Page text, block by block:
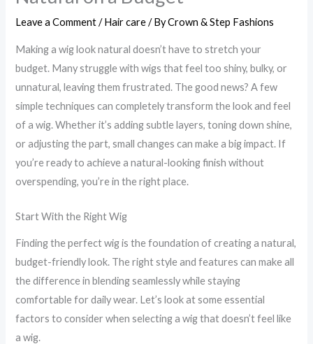
Leave a Comment /Hair care/ ByCrown & Step Fashions
Making a wig look natural doesn’t have to stretch your
budget. Many struggle with wigs that feel too shiny, bulky, or
unnatural, leaving them frustrated. The good news? A few
simple techniques can completely transform the look and feel
of a wig. Whether it’s adding subtle layers, toning down shine,
or adjusting the part, small changes can make a big impact. If
you’re ready to achieve a natural-looking finish without
overspending, you’re in the right place.
Start With the Right Wig
Finding the perfect wig is the foundation of creating a natural,
budget-friendly look. The right style and features can make all
the difference in blending seamlessly while staying
comfortable for daily wear. Let’s look at some essential
factors to consider when selecting a wig that doesn’t feel like
a wig.